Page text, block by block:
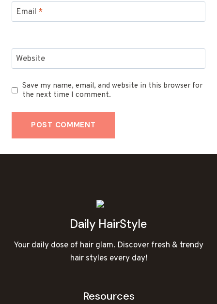
Email *
Website
Save my name, email, and website in this browser for
the next time I comment.
Daily HairStyle
Your daily dose of hair glam. Discover fresh & trendy
hair styles every day!
Resources